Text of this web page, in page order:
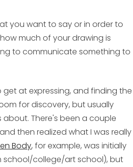
you want to say or in order to
much of your drawing is
to communicate something to
at expressing, and finding the
for discovery, but usually
There's been a couple
then realized what I was really
Body, for example, was initially
school/college/art school), but